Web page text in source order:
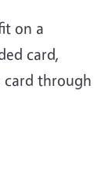
on a
card,
card through